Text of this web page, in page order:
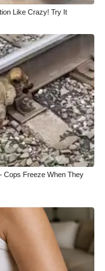
Like Crazy! Try It
Cops Freeze When They